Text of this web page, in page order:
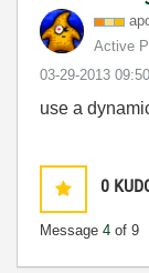
Active
‎03-29-2013
use a
0
Message 4 of 9